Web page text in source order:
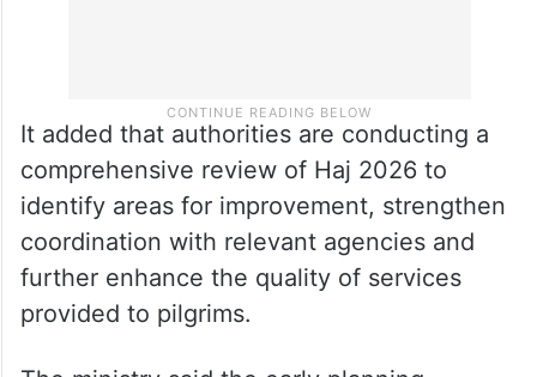
It added that authorities are conducting a
comprehensive review of Haj 2026 to